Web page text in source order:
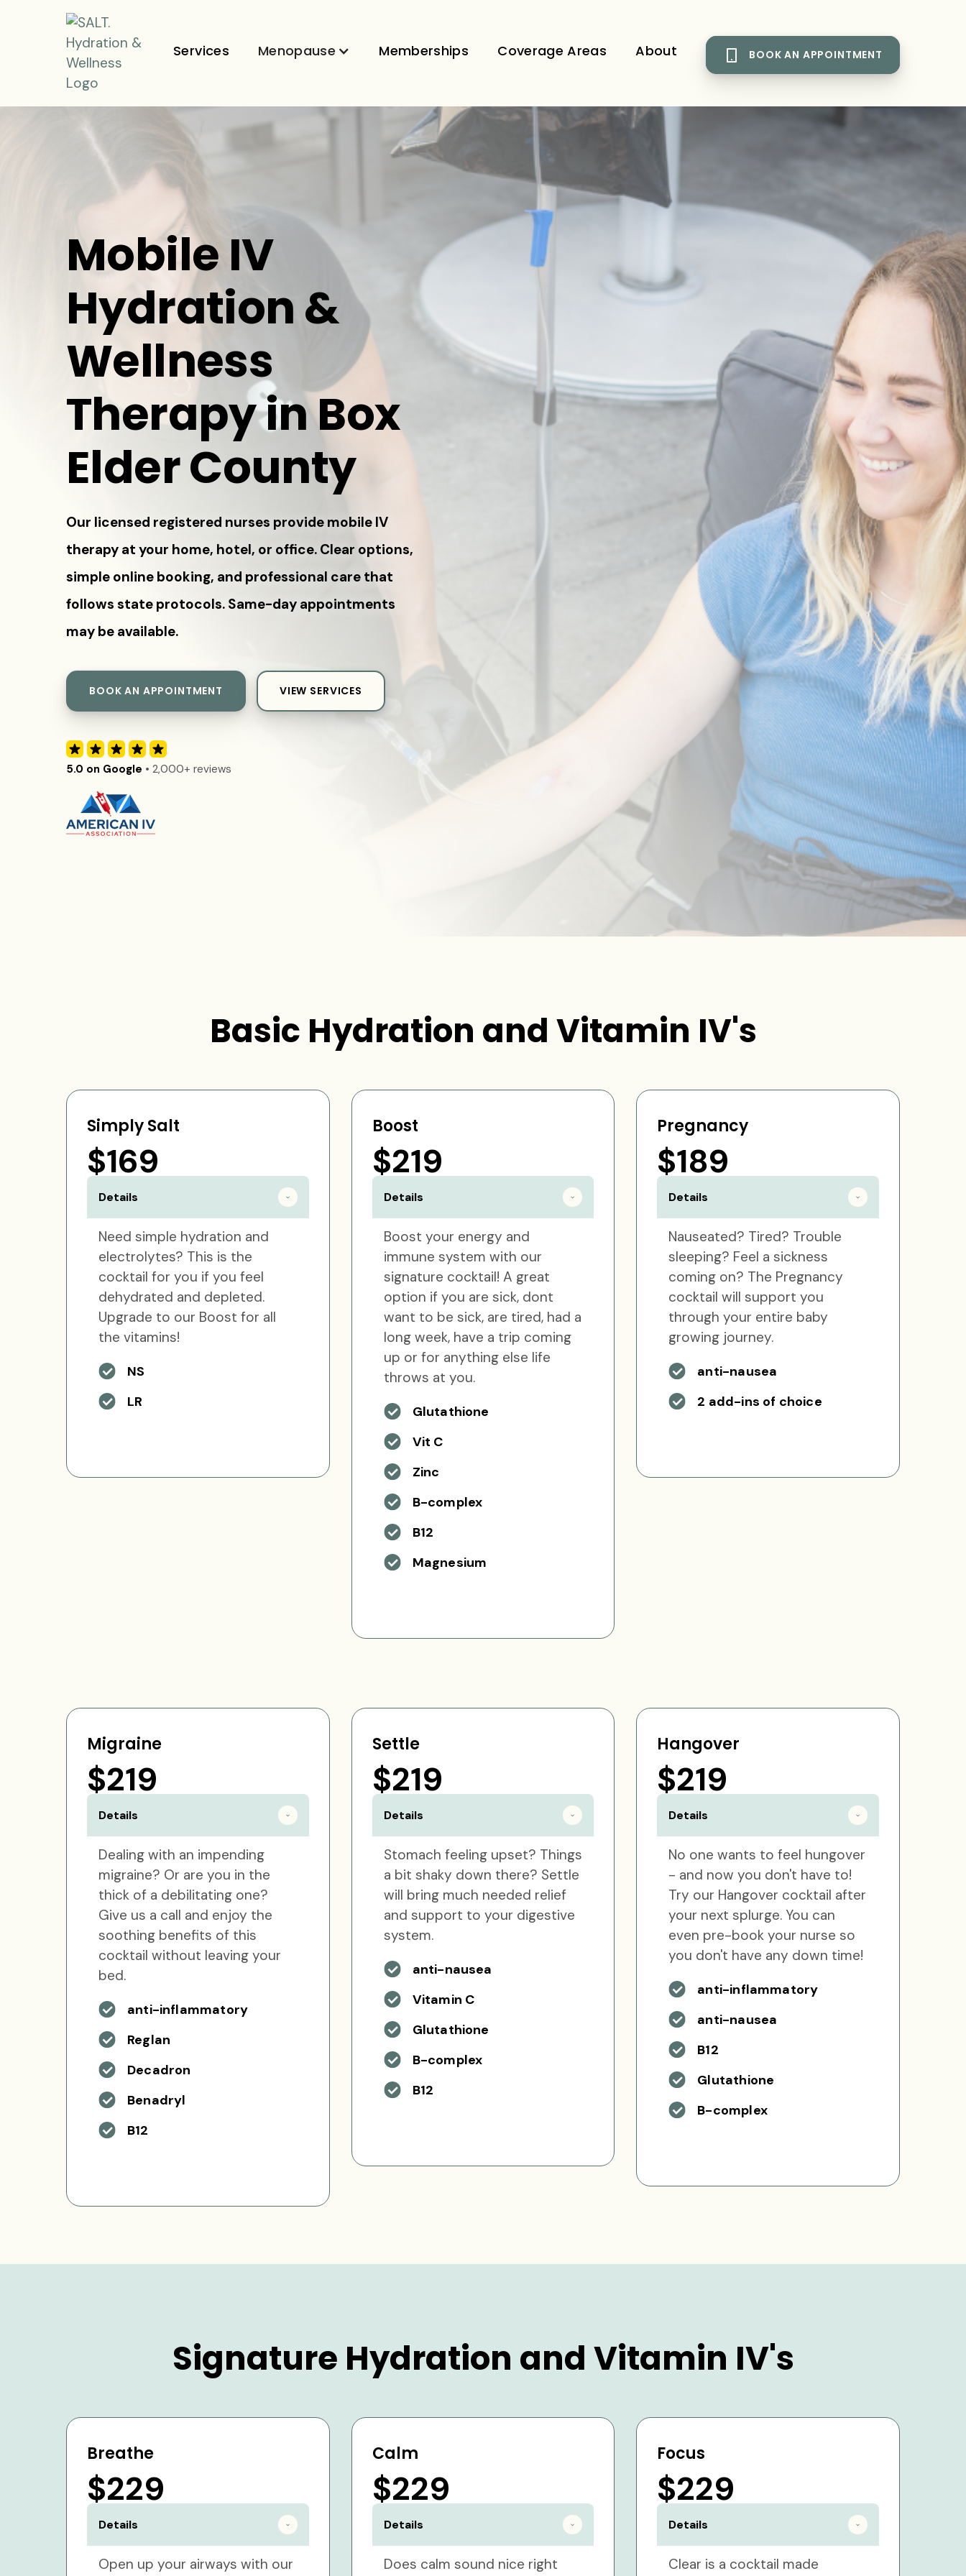
Services Menopause Memberships Coverage Areas About BOOK AN APPOINTMENT
Mobile IV
Hydration &
Wellness
Therapy in Box
Elder County
Our licensed registered nurses provide mobile IV
therapy at your home, hotel, or office. Clear options,
simple online booking, and professional care that
follows state protocols. Same-day appointments
may be available.
BOOK AN APPOINTMENT VIEW SERVICES
5.0 on Google • 2,000+ reviews
Basic Hydration and Vitamin IV's
Simply Salt
$169
Details
Need simple hydration and
electrolytes? This is the
cocktail for you if you feel
dehydrated and depleted.
Upgrade to our Boost for all
the vitamins!
NS
LR
Boost
$219
Details
Boost your energy and
immune system with our
signature cocktail! A great
option if you are sick, dont
want to be sick, are tired, had a
long week, have a trip coming
up or for anything else life
throws at you.
Glutathione
Vit C
Zinc
B-complex
B12
Magnesium
Pregnancy
$189
Details
Nauseated? Tired? Trouble
sleeping? Feel a sickness
coming on? The Pregnancy
cocktail will support you
through your entire baby
growing journey.
anti-nausea
2 add-ins of choice
Migraine
$219
Details
Dealing with an impending
migraine? Or are you in the
thick of a debilitating one?
Give us a call and enjoy the
soothing benefits of this
cocktail without leaving your
bed.
anti-inflammatory
Reglan
Decadron
Benadryl
B12
Settle
$219
Details
Stomach feeling upset? Things
a bit shaky down there? Settle
will bring much needed relief
and support to your digestive
system.
anti-nausea
Vitamin C
Glutathione
B-complex
B12
Hangover
$219
Details
No one wants to feel hungover
- and now you don't have to!
Try our Hangover cocktail after
your next splurge. You can
even pre-book your nurse so
you don't have any down time!
anti-inflammatory
anti-nausea
B12
Glutathione
B-complex
Signature Hydration and Vitamin IV's
Breathe
$229
Details
Open up your airways with our
Calm
$229
Details
Does calm sound nice right
Focus
$229
Details
Clear is a cocktail made